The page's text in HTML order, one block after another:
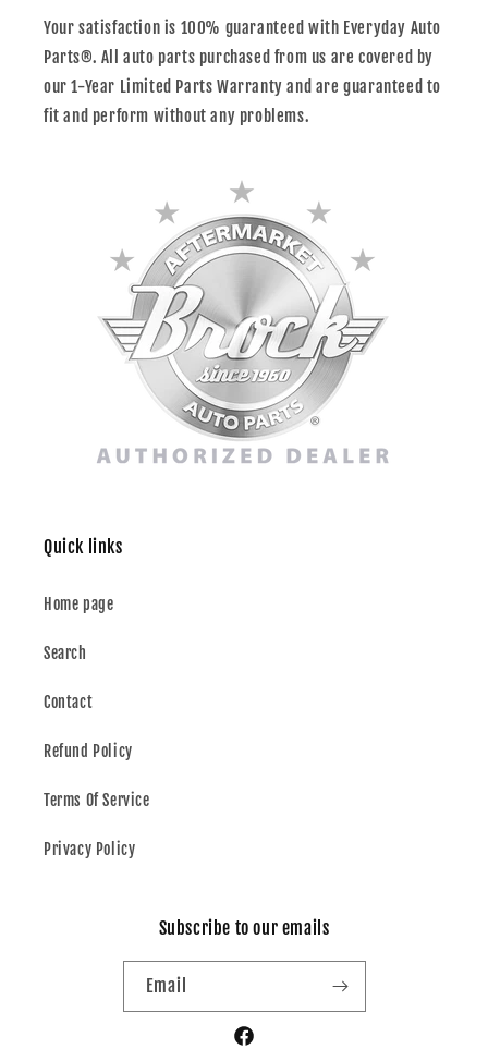
Your satisfaction is 100% guaranteed with Everyday Auto
Parts®. All auto parts purchased from us are covered by
our 1-Year Limited Parts Warranty and are guaranteed to
fit and perform without any problems.
Quick links
Home page
Search
Contact
Refund Policy
Terms Of Service
Privacy Policy
Subscribe to our emails
Email